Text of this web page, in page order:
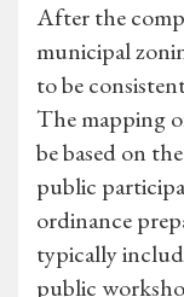
After the
municipal
to be
The mapping
be based on
public
ordinance
typically
public